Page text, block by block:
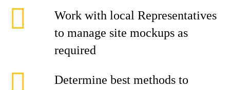
Work with local Representatives
to manage site mockups as
required
Determine best methods to